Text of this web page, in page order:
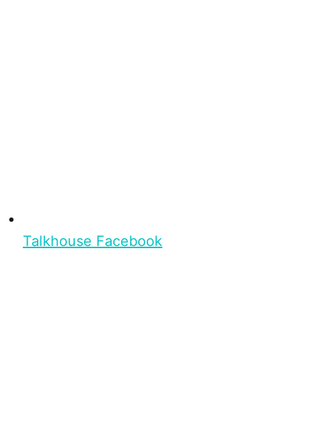
Talkhouse Facebook